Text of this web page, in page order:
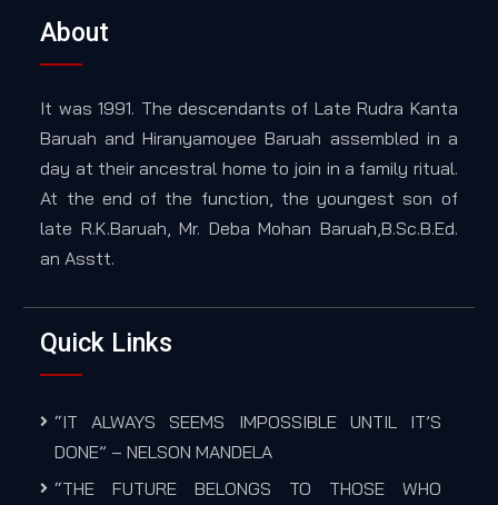
About
It was 1991. The descendants of Late Rudra Kanta
Baruah and Hiranyamoyee Baruah assembled in a
day at their ancestral home to join in a family ritual.
At the end of the function, the youngest son of
late R.K.Baruah, Mr. Deba Mohan Baruah,B.Sc.B.Ed.
an Asstt.
Quick Links
“IT ALWAYS SEEMS IMPOSSIBLE UNTIL IT’S
DONE” – NELSON MANDELA
“THE FUTURE BELONGS TO THOSE WHO